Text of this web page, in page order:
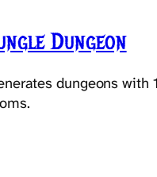
Dungeon
dungeons with